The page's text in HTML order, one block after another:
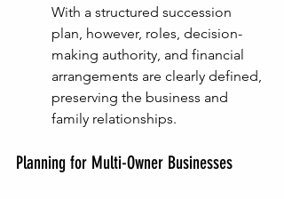
With a structured succession
plan, however, roles, decision-
making authority, and financial
arrangements are clearly defined,
preserving the business and
family relationships.
Planning for Multi-Owner Businesses